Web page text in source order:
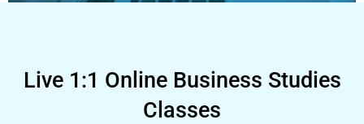
Live 1:1 Online Business Studies
Classes